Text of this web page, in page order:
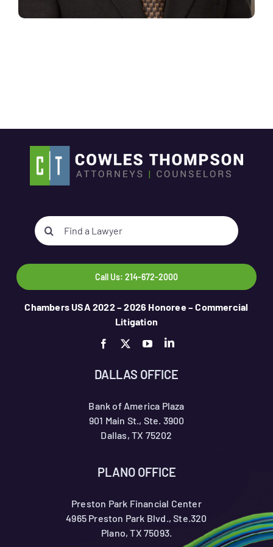
Search
for:
Call Us: 214-672-2000
Chambers USA 2022 – 2026 Honoree – Commercial
Litigation
DALLAS OFFICE
Bank of America Plaza
901 Main St., Ste. 3900
Dallas, TX 75202
PLANO OFFICE
Preston Park Financial Center
4965 Preston Park Blvd., Ste.320
Plano, TX 75093.